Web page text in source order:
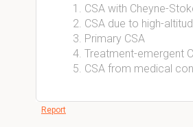
CSA with Cheyne-
CSA due to high-
Primary CSA
Treatment-emergent
CSA from medical
Report